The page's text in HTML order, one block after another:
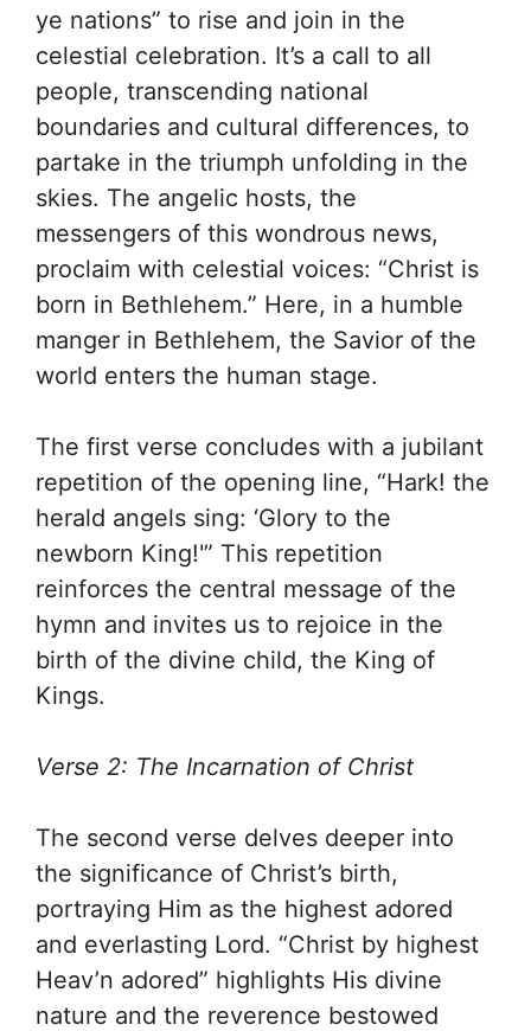
ye nations” to rise and join in the
celestial celebration. It’s a call to all
people, transcending national
boundaries and cultural differences, to
partake in the triumph unfolding in the
skies. The angelic hosts, the
messengers of this wondrous news,
proclaim with celestial voices: “Christ is
born in Bethlehem.” Here, in a humble
manger in Bethlehem, the Savior of the
world enters the human stage.
The first verse concludes with a jubilant
repetition of the opening line, “Hark! the
herald angels sing: ‘Glory to the
newborn King!'” This repetition
reinforces the central message of the
hymn and invites us to rejoice in the
birth of the divine child, the King of
Kings.
Verse 2: The Incarnation of Christ
The second verse delves deeper into
the significance of Christ’s birth,
portraying Him as the highest adored
and everlasting Lord. “Christ by highest
Heav’n adored” highlights His divine
nature and the reverence bestowed